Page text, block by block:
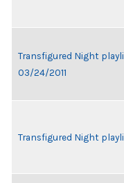
Transfigured Night
03/24/2011
Transfigured Night